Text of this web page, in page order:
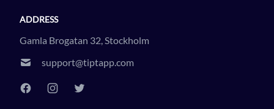
ADDRESS
Gamla Brogatan 32, Stockholm
support@tiptapp.com